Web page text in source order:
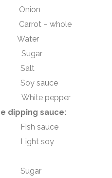
– whole
Sugar
Salt
sauce
pepper
dipping sauce:
sauce
soy